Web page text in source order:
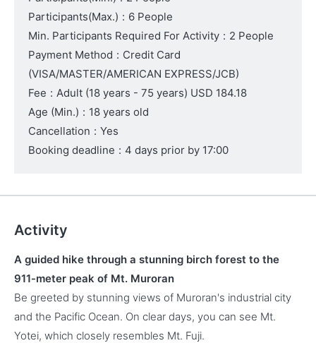
Participants(Max.) : 6 People
Min. Participants Required For Activity : 2 People
Payment Method : Credit Card
(VISA/MASTER/AMERICAN EXPRESS/JCB)
Fee : Adult (18 years - 75 years) USD 184.18
Age (Min.) : 18 years old
Cancellation : Yes
Booking deadline : 4 days prior by 17:00
Activity
A guided hike through a stunning birch forest to the
911-meter peak of Mt. Muroran
Be greeted by stunning views of Muroran's industrial city
and the Pacific Ocean. On clear days, you can see Mt.
Yotei, which closely resembles Mt. Fuji.